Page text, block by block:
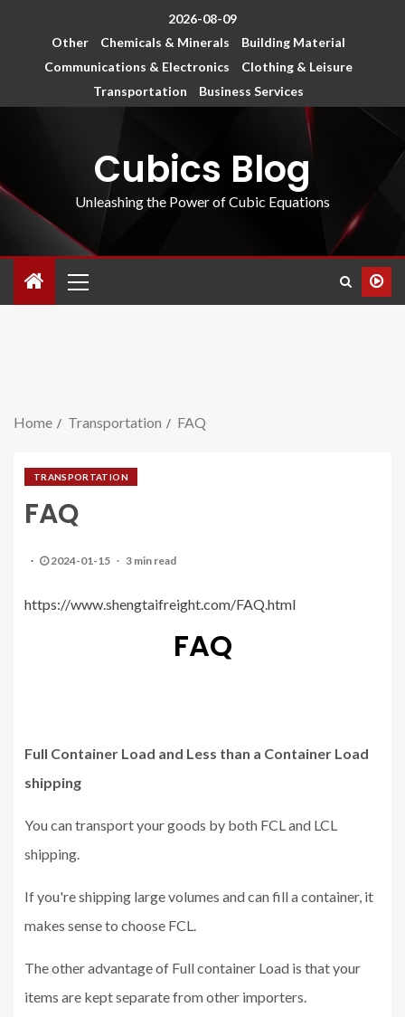
2026-08-09
Other
Chemicals & Minerals
Building Material
Communications & Electronics
Clothing & Leisure
Transportation
Business Services
Cubics Blog
Unleashing the Power of Cubic Equations
Home Transportation FAQ
TRANSPORTATION
FAQ
2024-01-15 3 min read
https://www.shengtaifreight.com/FAQ.html
FAQ
Full Container Load and Less than a Container Load
shipping
You can transport your goods by both FCL and LCL
shipping.
If you're shipping large volumes and can fill a container, it
makes sense to choose FCL.
The other advantage of Full container Load is that your
items are kept separate from other importers.